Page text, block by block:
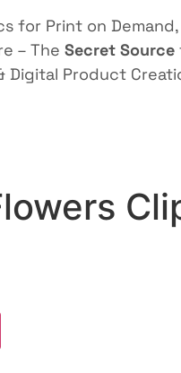
for Print on Demand,
– The Secret Source
Digital Product